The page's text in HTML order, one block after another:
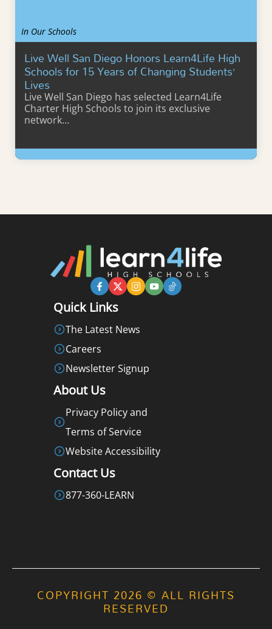
In Our Schools
Live Well San Diego Honors Learn4Life High
Schools for 15 Years of Changing Students’
Lives
Live Well San Diego has selected Learn4Life
Charter High Schools to join its exclusive
network…
Learn More
Quick Links
The Latest News
Careers
Newsletter Signup
About Us
Privacy Policy and
Terms of Service
Website Accessibility
Contact Us
877-360-LEARN
COPYRIGHT 2026 © ALL RIGHTS
RESERVED